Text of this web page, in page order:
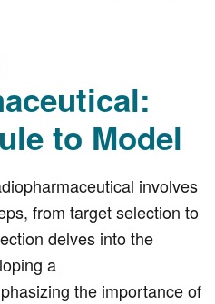
to Model
involves
from target selection to
delves into the
a
the importance of